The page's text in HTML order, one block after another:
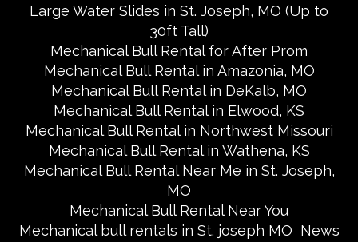
Large Water Slides in St. Joseph, MO (Up to
30ft Tall)
Mechanical Bull Rental for After Prom
Mechanical Bull Rental in Amazonia, MO
Mechanical Bull Rental in DeKalb, MO
Mechanical Bull Rental in Elwood, KS
Mechanical Bull Rental in Northwest Missouri
Mechanical Bull Rental in Wathena, KS
Mechanical Bull Rental Near Me in St. Joseph,
MO
Mechanical Bull Rental Near You
Mechanical bull rentals in St. joseph MO News